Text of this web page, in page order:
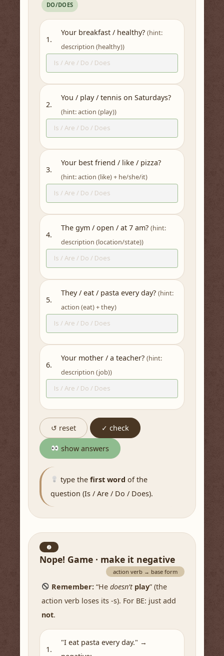
DO/DOES
1.
Your breakfast / healthy? (hint:
description (healthy))
2.
You / play / tennis on Saturdays?
(hint: action (play))
3.
Your best friend / like / pizza?
(hint: action (like) + he/she/it)
4.
The gym / open / at 7 am? (hint:
description (location/state))
5.
They / eat / pasta every day? (hint:
action (eat) + they)
6.
Your mother / a teacher? (hint:
description (job))
↺ reset ✓ check
show answers
type thefirst word of the
question (Is / Are / Do / Does).
❷
Nope! Game · make it negative
action verb → base form
Remember: “Hedoesn’t play” (the
action verb loses its -s). For BE: just add
not.
1.
"I eat pasta every day." →